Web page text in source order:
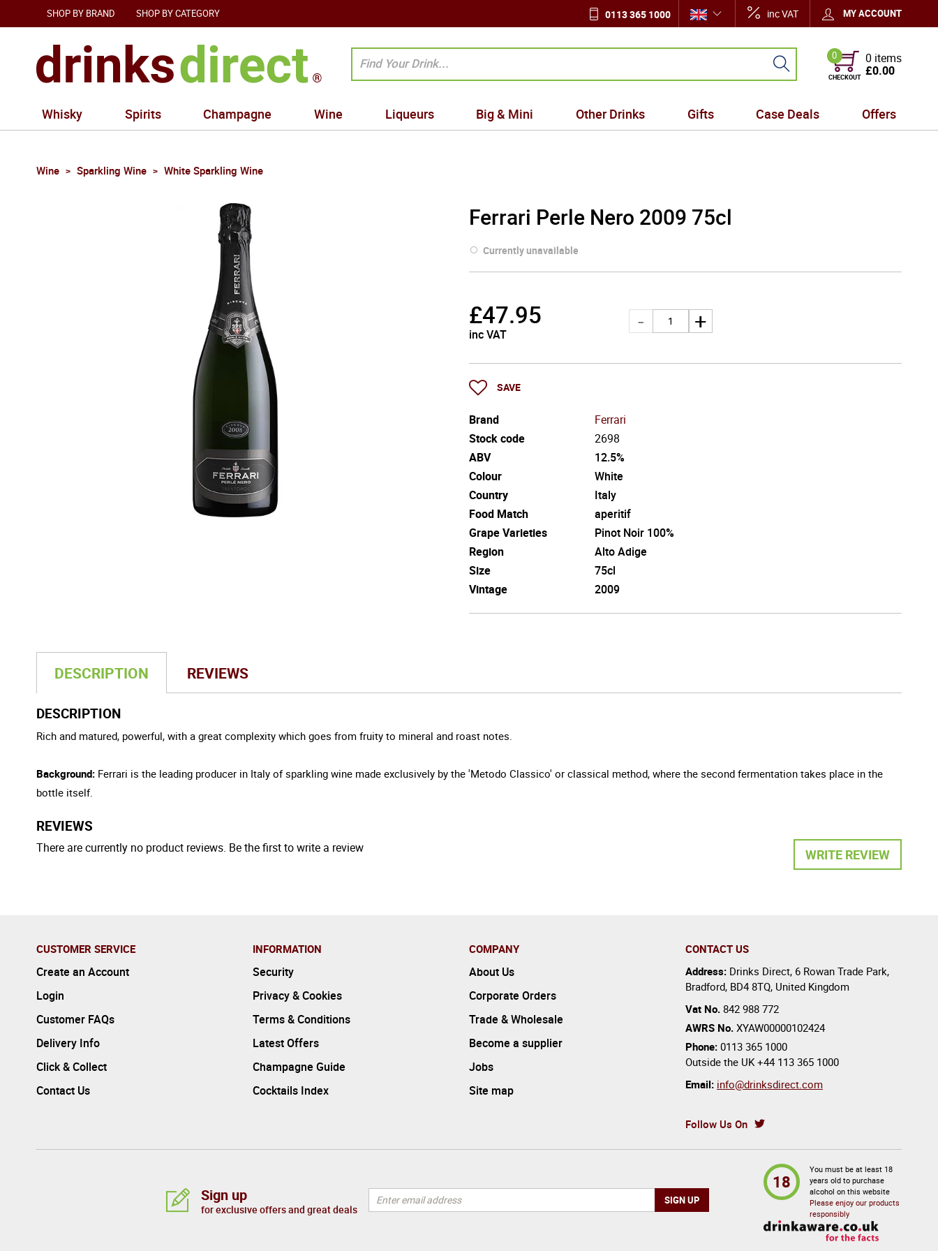
SHOP BY BRAND SHOP BY CATEGORY 0113 365 1000 inc VAT MY ACCOUNT
0
CHECKOUT
0 items
£0.00
Whisky Spirits Champagne Wine Liqueurs Big & Mini Other Drinks Gifts Case Deals Offers
Wine Sparkling Wine White Sparkling Wine
Ferrari Perle Nero 2009 75cl
Currently unavailable
£47.95
inc VAT
SAVE
Brand
Ferrari
Stock code
2698
ABV
12.5%
Colour
White
Country
Italy
Food Match
aperitif
Grape Varieties
Pinot Noir 100%
Region
Alto Adige
Size
75cl
Vintage
2009
DESCRIPTION REVIEWS
DESCRIPTION
Rich and matured, powerful, with a great complexity which goes from fruity to mineral and roast notes.
Background: Ferrari is the leading producer in Italy of sparkling wine made exclusively by the 'Metodo Classico' or classical method, where the second fermentation takes place in the
bottle itself.
REVIEWS
WRITE REVIEW
There are currently no product reviews. Be the first to write a review
CUSTOMER SERVICE
Create an Account
Login
Customer FAQs
Delivery Info
Click & Collect
Contact Us
INFORMATION
Security
Privacy & Cookies
Terms & Conditions
Latest Offers
Champagne Guide
Cocktails Index
COMPANY
About Us
Corporate Orders
Trade & Wholesale
Become a supplier
Jobs
Site map
CONTACT US
Address: Drinks Direct, 6 Rowan Trade Park,
Bradford, BD4 8TQ, United Kingdom
Vat No. 842 988 772
AWRS No. XYAW00000102424
Phone: 0113 365 1000
Outside the UK +44 113 365 1000
Email: info@drinksdirect.com
Follow Us On
Sign up
for exclusive offers and great deals
18
You must be at least 18
years old to purchase
alcohol on this website
Please enjoy our products
responsibly